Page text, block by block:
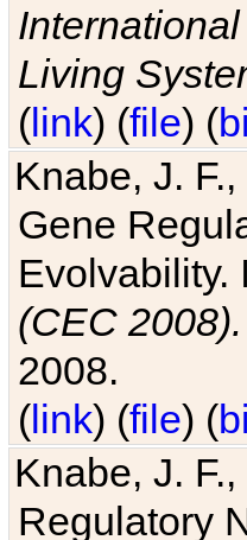
Living
(link) (file) (
Knabe, J.
Gene
Evolvability.
(CEC
2008.
(link) (file) (
Knabe, J.
Regulatory